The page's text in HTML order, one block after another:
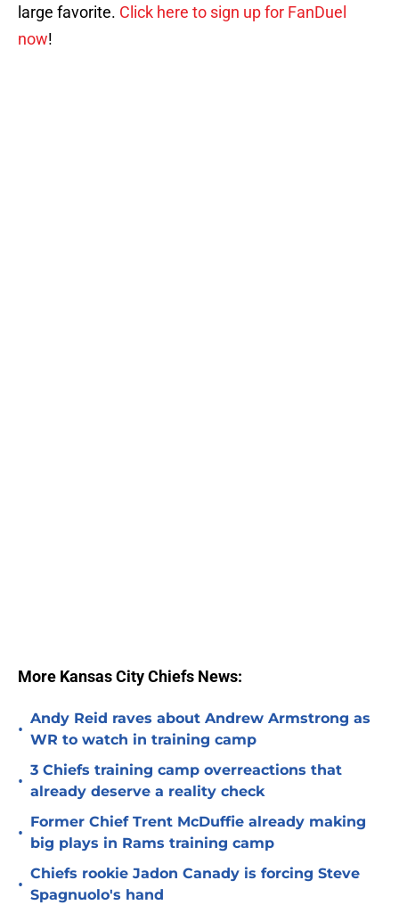
large favorite. Click here to sign up for FanDuel
now!
More Kansas City Chiefs News:
•
Andy Reid raves about Andrew Armstrong as
WR to watch in training camp
•
3 Chiefs training camp overreactions that
already deserve a reality check
•
Former Chief Trent McDuffie already making
big plays in Rams training camp
•
Chiefs rookie Jadon Canady is forcing Steve
Spagnuolo's hand